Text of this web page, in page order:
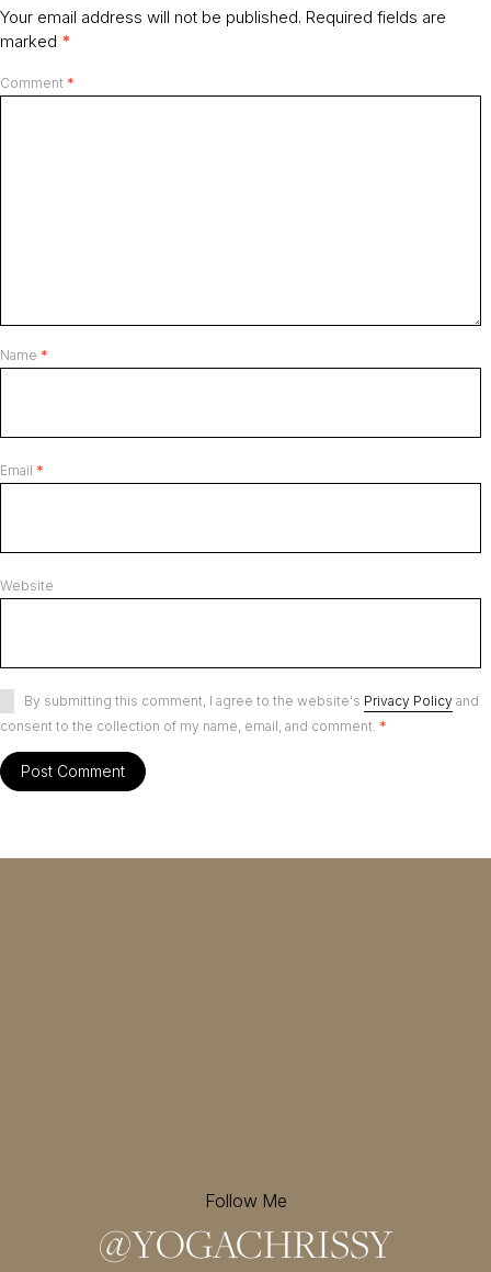
Your email address will not be published. Required fields are
marked *
Comment *
Name *
Email *
Website
By submitting this comment, I agree to the website's Privacy Policy and
consent to the collection of my name, email, and comment. *
Follow Me
@YOGACHRISSY